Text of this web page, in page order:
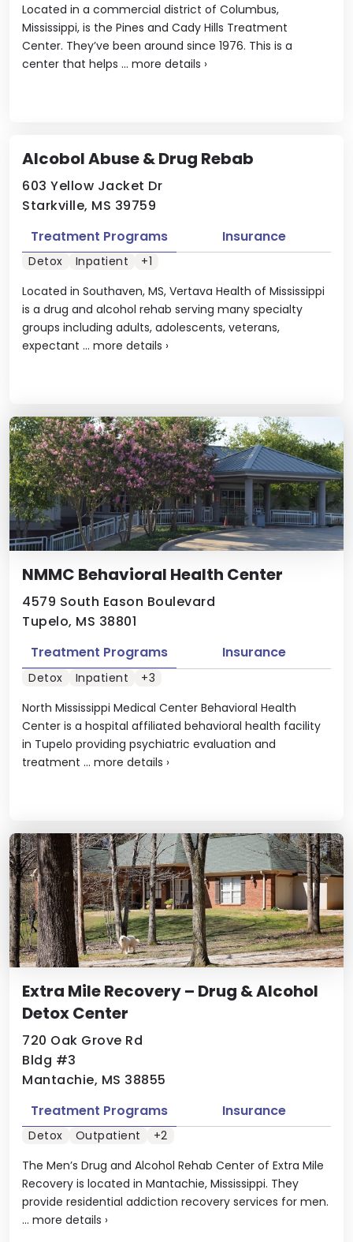
Located in a commercial district of Columbus,
Mississippi, is the Pines and Cady Hills Treatment
Center. They’ve been around since 1976. This is a
center that helps ... more details ›
Alcobol Abuse & Drug Rebab
603 Yellow Jacket Dr
Starkville, MS 39759
Located in Southaven, MS, Vertava Health of Mississippi
is a drug and alcohol rehab serving many specialty
groups including adults, adolescents, veterans,
expectant ... more details ›
Treatment Programs Insurance
Detox Inpatient +1
NMMC Behavioral Health Center
4579 South Eason Boulevard
Tupelo, MS 38801
North Mississippi Medical Center Behavioral Health
Center is a hospital affiliated behavioral health facility
in Tupelo providing psychiatric evaluation and
treatment ... more details ›
Treatment Programs Insurance
Detox Inpatient +3
Extra Mile Recovery – Drug & Alcohol
Detox Center
720 Oak Grove Rd
Bldg #3
Mantachie, MS 38855
The Men’s Drug and Alcohol Rehab Center of Extra Mile
Recovery is located in Mantachie, Mississippi. They
provide residential addiction recovery services for men.
... more details ›
Treatment Programs Insurance
Detox Outpatient +2